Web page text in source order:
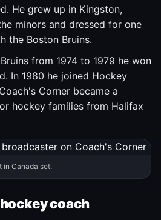
He grew up in Kingston,
minors and dressed for one
the Boston Bruins.
from 1974 to 1979 he won
In 1980 he joined Hockey
Corner became a
hockey families from Halifax
in Canada set.
coach